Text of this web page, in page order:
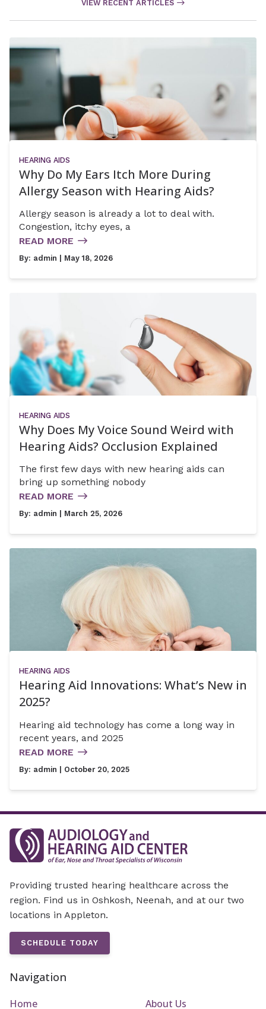
VIEW RECENT ARTICLES
HEARING AIDS
Why Do My Ears Itch More During
Allergy Season with Hearing Aids?
Allergy season is already a lot to deal with.
Congestion, itchy eyes, a
READ MORE
By: admin | May 18, 2026
HEARING AIDS
Why Does My Voice Sound Weird with
Hearing Aids? Occlusion Explained
The first few days with new hearing aids can
bring up something nobody
READ MORE
By: admin | March 25, 2026
HEARING AIDS
Hearing Aid Innovations: What’s New in
2025?
Hearing aid technology has come a long way in
recent years, and 2025
READ MORE
By: admin | October 20, 2025
Providing trusted hearing healthcare across the
region. Find us in Oshkosh, Neenah, and at our two
locations in Appleton.
SCHEDULE TODAY
Navigation
Home About Us